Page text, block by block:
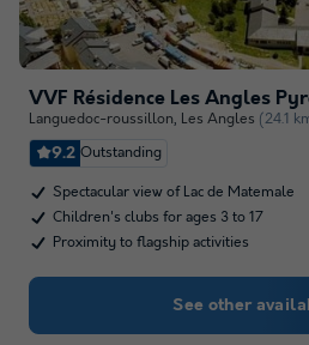
VVF Résidence Les Angles
Languedoc-roussillon, Les Angles (24.1
9.2 Outstanding
Spectacular view of Lac de Matemale
Children's clubs for ages 3 to 17
Proximity to flagship activities
See other